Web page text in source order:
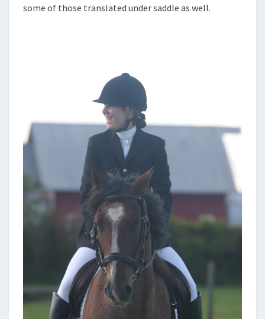
some of those translated under saddle as well.